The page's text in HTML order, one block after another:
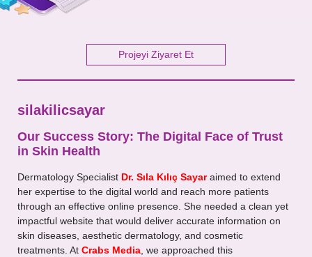
Projeyi Ziyaret Et
silakilicsayar
Our Success Story: The Digital Face of Trust
in Skin Health
Dermatology Specialist Dr. Sıla Kılıç Sayaraimed to extend
her expertise to the digital world and reach more patients
through an effective online presence. She needed a clean yet
impactful website that would deliver accurate information on
skin diseases, aesthetic dermatology, and cosmetic
treatments. At Crabs Media, we approached this